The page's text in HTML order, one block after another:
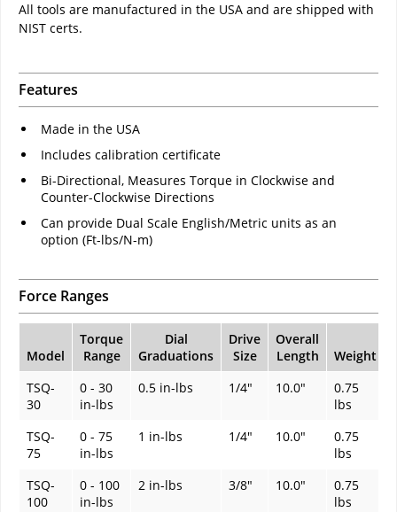
All tools are manufactured in the USA and are shipped with
NIST certs.
Features
Made in the USA
Includes calibration certificate
Bi-Directional, Measures Torque in Clockwise and
Counter-Clockwise Directions
Can provide Dual Scale English/Metric units as an
option (Ft-lbs/N-m)
Force Ranges
Model
Torque
Range
Dial
Graduations
Drive
Size
Overall
Length
Weight
TSQ-
30
0 - 30
in-lbs
0.5 in-lbs 1/4" 10.0"
0.75
lbs
TSQ-
75
0 - 75
in-lbs
1 in-lbs 1/4" 10.0"
0.75
lbs
TSQ-
100
0 - 100
in-lbs
2 in-lbs 3/8" 10.0"
0.75
lbs